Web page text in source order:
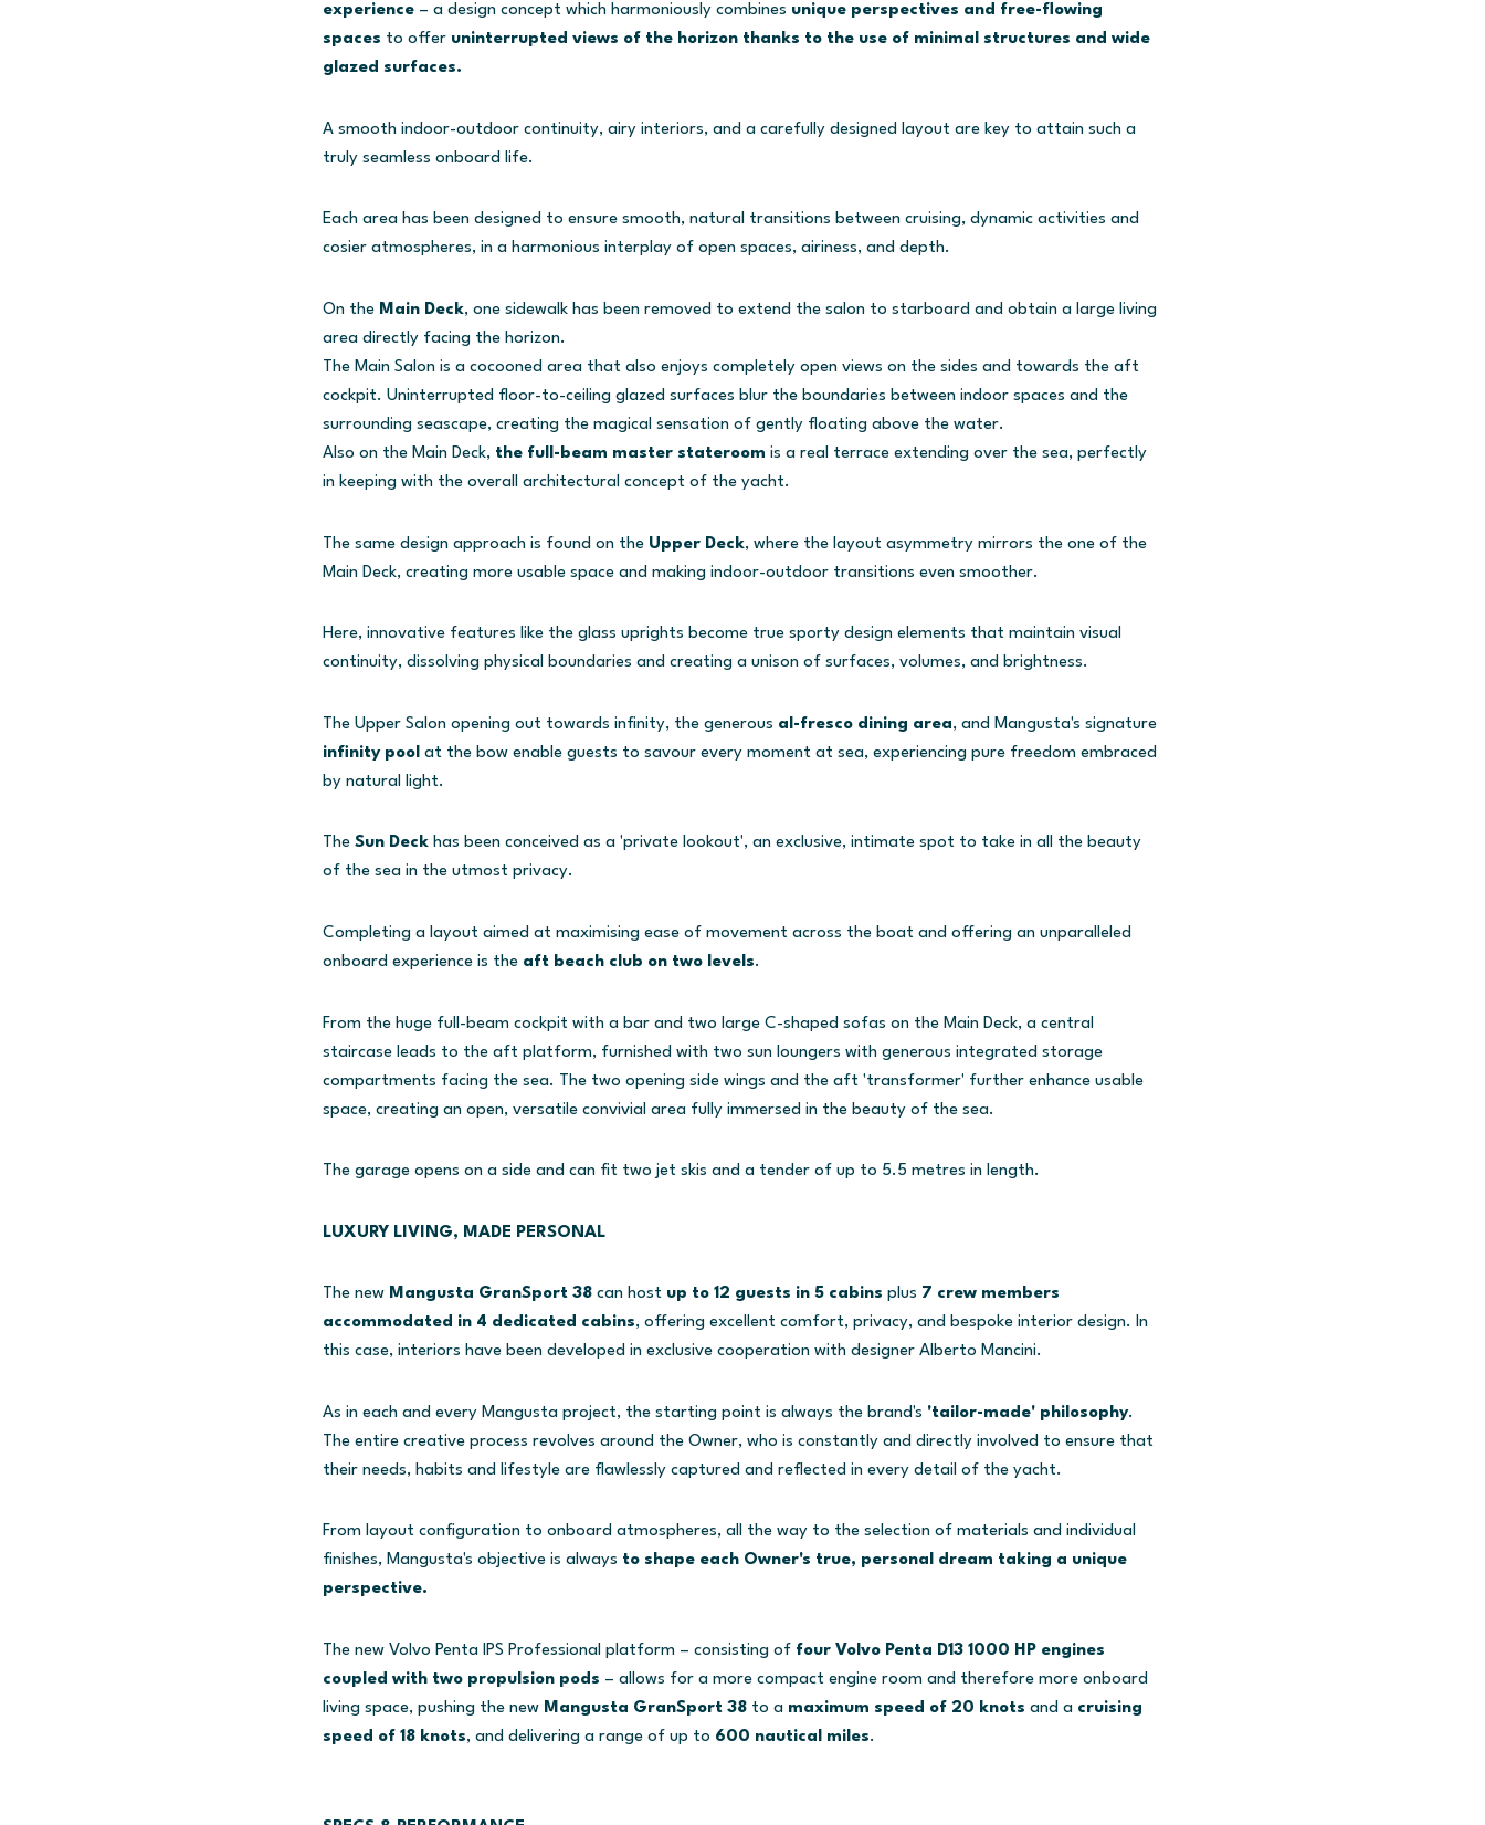
experience– a design concept which harmoniously combines unique perspectives and free-flowing
spaces to offer uninterrupted views of the horizon thanks to the use of minimal structures and wide
glazed surfaces.
A smooth indoor-outdoor continuity, airy interiors, and a carefully designed layout are key to attain such a
truly seamless onboard life.
Each area has been designed to ensure smooth, natural transitions between cruising, dynamic activities and
cosier atmospheres, in a harmonious interplay of open spaces, airiness, and depth.
On theMain Deck, one sidewalk has been removed to extend the salon to starboard and obtain a large living
area directly facing the horizon.
The Main Salon is a cocooned area that also enjoys completely open views on the sides and towards the aft
cockpit. Uninterrupted floor-to-ceiling glazed surfaces blur the boundaries between indoor spaces and the
surrounding seascape, creating the magical sensation of gently floating above the water.
Also on the Main Deck, the full-beam master stateroom is a real terrace extending over the sea, perfectly
in keeping with the overall architectural concept of the yacht.
The same design approach is found on the Upper Deck, where the layout asymmetry mirrors the one of the
Main Deck, creating more usable space and making indoor-outdoor transitions even smoother.
Here, innovative features like the glass uprights become true sporty design elements that maintain visual
continuity, dissolving physical boundaries and creating a unison of surfaces, volumes, and brightness.
The Upper Salon opening out towards infinity, the generous al-fresco dining area, and Mangusta's signature
infinity pool at the bow enable guests to savour every moment at sea, experiencing pure freedom embraced
by natural light.
The Sun Deckhas been conceived as a 'private lookout', an exclusive, intimate spot to take in all the beauty
of the sea in the utmost privacy.
Completing a layout aimed at maximising ease of movement across the boat and offering an unparalleled
onboard experience is theaft beach club on two levels.
From the huge full-beam cockpit with a bar and two large C-shaped sofas on the Main Deck, a central
staircase leads to the aft platform, furnished with two sun loungers with generous integrated storage
compartments facing the sea. The two opening side wings and the aft 'transformer' further enhance usable
space, creating an open, versatile convivial area fully immersed in the beauty of the sea.
The garage opens on a side and can fit two jet skis and a tender of up to 5.5 metres in length.
LUXURY LIVING, MADE PERSONAL
The new Mangusta GranSport 38can host up to 12 guests in 5 cabins plus 7 crew members
accommodated in 4 dedicated cabins, offering excellent comfort, privacy, and bespoke interior design. In
this case, interiors have been developed in exclusive cooperation with designer Alberto Mancini.
As in each and every Mangusta project, the starting point is always the brand's 'tailor-made' philosophy.
The entire creative process revolves around the Owner, who is constantly and directly involved to ensure that
their needs, habits and lifestyle are flawlessly captured and reflected in every detail of the yacht.
From layout configuration to onboard atmospheres, all the way to the selection of materials and individual
finishes, Mangusta's objective is always to shape each Owner's true, personal dream taking a unique
perspective.
The new Volvo Penta IPS Professional platform – consisting of four Volvo Penta D13 1000 HP engines
coupled with two propulsion pods – allows for a more compact engine room and therefore more onboard
living space, pushing the new Mangusta GranSport 38 to a maximum speed of 20 knots and a cruising
speed of 18 knots, and delivering a range of up to 600 nautical miles.